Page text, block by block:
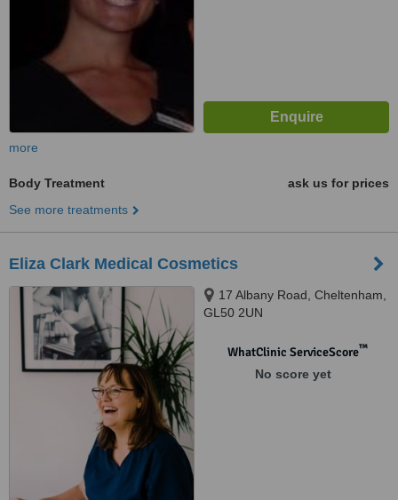
more
Body Treatment
ask us for prices
See more treatments
Eliza Clark Medical Cosmetics
17 Albany Road, Cheltenham,
GL50 2UN
WhatClinic ServiceScore™
No score yet